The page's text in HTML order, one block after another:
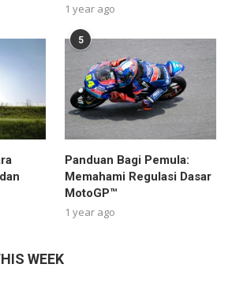
1 year ago
5
Panduan Bagi Pemula:
Memahami Regulasi Dasar
MotoGP™
1 year ago
WEEK